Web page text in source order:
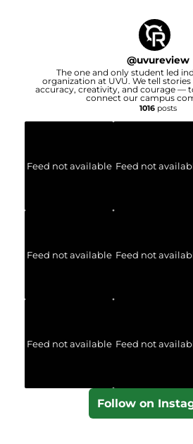
@uvureview
The one and only student led
organization at UVU. We tell
accuracy, creativity, and courage —
connect our campus
1016posts
Feed not available Feed not
Feed not available Feed not
Feed not available Feed not
Follow on